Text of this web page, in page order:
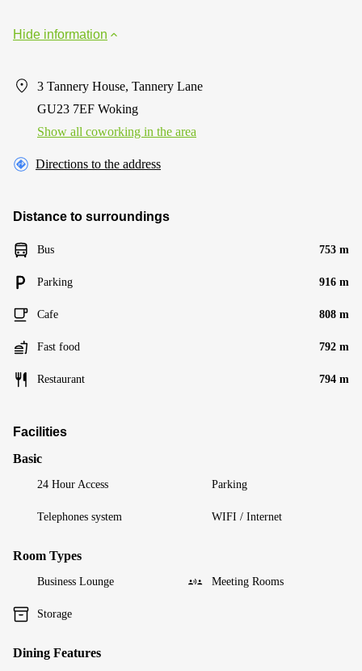
Hide information
3 Tannery House, Tannery Lane
GU23 7EF Woking
Show all coworking in the area
Directions to the address
Distance to surroundings
Bus 753 m
Parking 916 m
Cafe 808 m
Fast food 792 m
Restaurant 794 m
Facilities
Basic
24 Hour Access Parking
Telephones system WIFI / Internet
Room Types
Business Lounge Meeting Rooms
Storage
Dining Features